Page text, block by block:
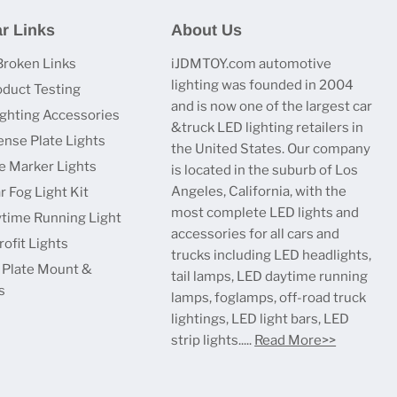
Links
Links
Testing
Accessories
Plate Lights
Marker Lights
Fog Light Kit
Running Light
Lights
Mount &
About Us
iJDMTOY.com automotive
lighting was founded in 2004
and is now one of the largest car
&truck LED lighting retailers in
the United States. Our company
is located in the suburb of Los
Angeles, California, with the
most complete LED lights and
accessories for all cars and
trucks including LED headlights,
tail lamps, LED daytime running
lamps, foglamps, off-road truck
lightings, LED light bars, LED
strip lights..... Read More>>